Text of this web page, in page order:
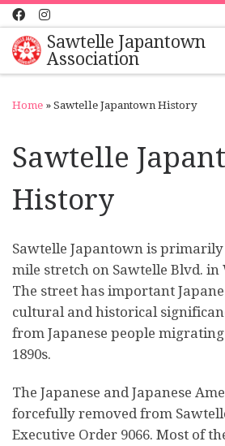
Skip to content
Sawtelle Japantown
Association
Home » Sawtelle Japantown History
Sawtelle
History
Sawtelle Japantown is
mile stretch on Sawtelle Blvd. in
The street has important
cultural and historical
from Japanese people
1890s.
The Japanese and Japanese
forcefully removed from
Executive Order 9066. Most of